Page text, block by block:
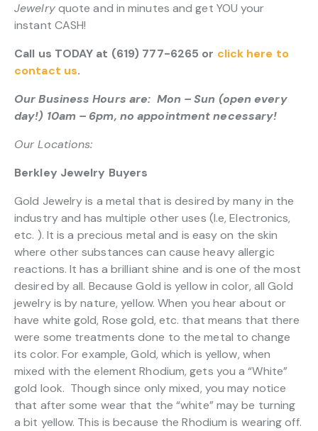
Jewelryquote and in minutes and get YOU your
instant CASH!
Call us TODAY at (619) 777-6265 or click here to
contact us.
Our Business Hours are: Mon – Sun (open every
day!) 10am – 6pm, no appointment necessary!
Our Locations:
Berkley Jewelry Buyers
Gold Jewelry is a metal that is desired by many in the
industry and has multiple other uses (I.e, Electronics,
etc. ). It is a precious metal and is easy on the skin
where other substances can cause heavy allergic
reactions. It has a brilliant shine and is one of the most
desired by all. Because Gold is yellow in color, all Gold
jewelry is by nature, yellow. When you hear about or
have white gold, Rose gold, etc. that means that there
were some treatments done to the metal to change
its color. For example, Gold, which is yellow, when
mixed with the element Rhodium, gets you a “White”
gold look. Though since only mixed, you may notice
that after some wear that the “white” may be turning
a bit yellow. This is because the Rhodium is wearing off.